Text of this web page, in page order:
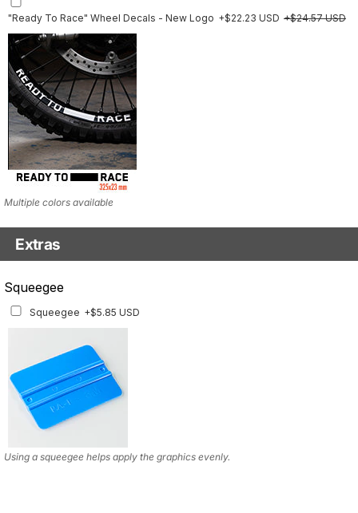
"Ready To Race" Wheel Decals - New Logo +$22.23 USD +$24.57 USD
Multiple colors available
Extras
Squeegee
Squeegee +$5.85 USD
Using a squeegee helps apply the graphics evenly.